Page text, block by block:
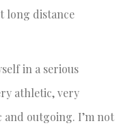
long distance
in a serious
athletic, very
and outgoing. I’m not